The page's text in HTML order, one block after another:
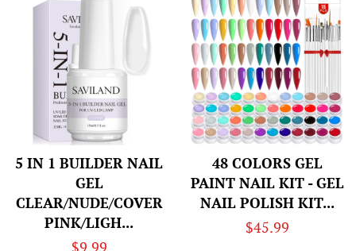
5 IN 1 BUILDER NAIL
GEL
CLEAR/NUDE/COVER
PINK/LIGH...
Regular
$9.99
48 COLORS GEL
PAINT NAIL KIT - GEL
NAIL POLISH KIT...
Regular
$45.99